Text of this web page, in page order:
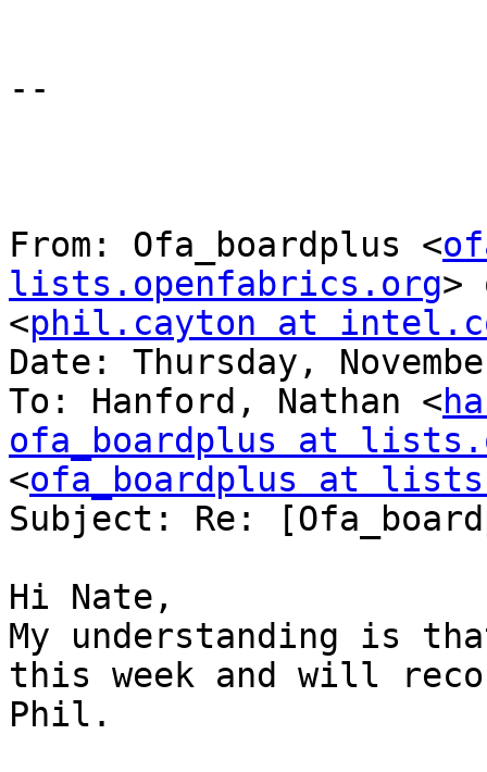
--
From: Ofa_boardplus <
lists.openfabrics.org>
<phil.cayton at
Date: Thursday,
To: Hanford, Nathan <
ofa_boardplus at
<ofa_boardplus at
Subject: Re:
Hi Nate,
My understanding is
this week and will
Phil.